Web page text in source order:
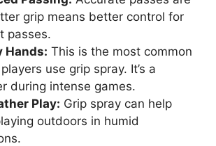
grip means better control for
passes.
Hands: This is the most common
use grip spray. It’s a
during intense games.
Play: Grip spray can help
outdoors in humid